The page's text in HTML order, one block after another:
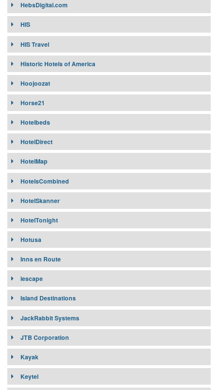
HebsDigital.com
HIS
HIS Travel
Historic Hotels of America
Hoojoozat
Horse21
Hotelbeds
HotelDirect
HotelMap
HotelsCombined
HotelSkanner
HotelTonight
Hotusa
Inns en Route
iescape
Island Destinations
JackRabbit Systems
JTB Corporation
Kayak
Keytel